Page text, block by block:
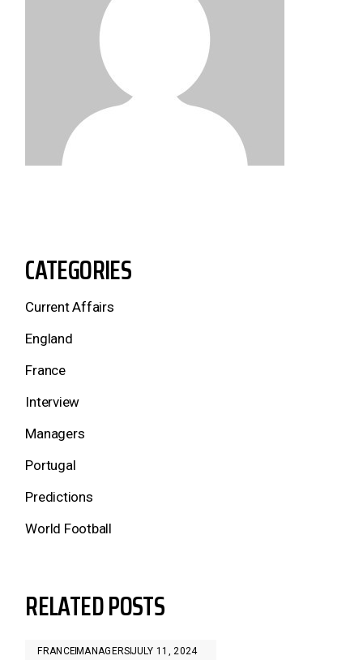
CATEGORIES
Current Affairs
England
France
Interview
Managers
Portugal
Predictions
World Football
RELATED POSTS
FRANCE MANAGERSJULY 11, 2024